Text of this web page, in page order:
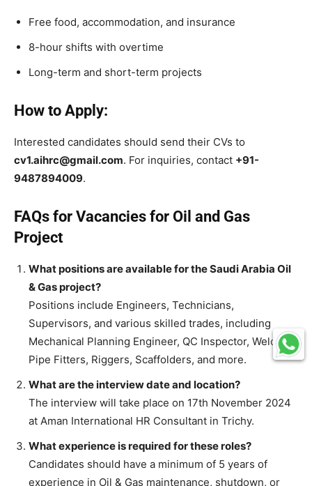
Free food, accommodation, and insurance
8-hour shifts with overtime
Long-term and short-term projects
How to Apply:
Interested candidates should send their CVs to
cv1.aihrc@gmail.com. For inquiries, contact +91-
9487894009.
FAQs for Vacancies for Oil and Gas
Project
What positions are available for the Saudi Arabia Oil
& Gas project?
Positions include Engineers, Technicians,
Supervisors, and various skilled trades, including
Mechanical Planning Engineer, QC Inspector, Welders,
Pipe Fitters, Riggers, Scaffolders, and more.
What are the interview date and location?
The interview will take place on 17th November 2024
at Aman International HR Consultant in Trichy.
What experience is required for these roles?
Candidates should have a minimum of 5 years of
experience in Oil & Gas maintenance, shutdown, or